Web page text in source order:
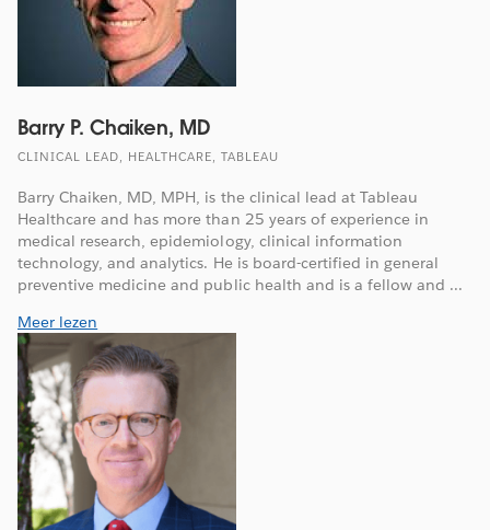
Barry P. Chaiken, MD
CLINICAL LEAD, HEALTHCARE, TABLEAU
Barry Chaiken, MD, MPH, is the clinical lead at Tableau
Healthcare and has more than 25 years of experience in
medical research, epidemiology, clinical information
technology, and analytics. He is board-certified in general
preventive medicine and public health and is a fellow and ...
Meer lezen